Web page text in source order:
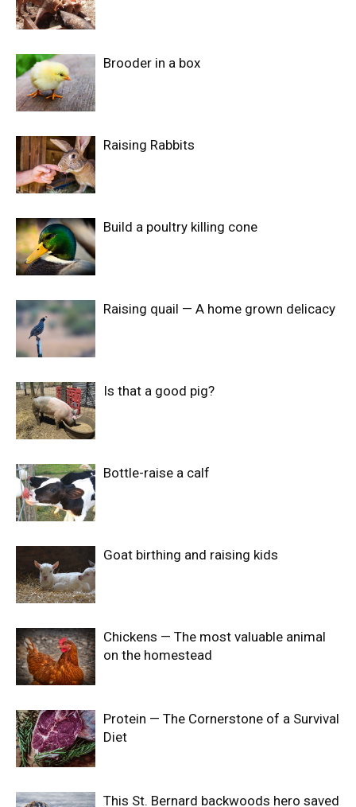
Brooder in a box
Raising Rabbits
Build a poultry killing cone
Raising quail — A home grown delicacy
Is that a good pig?
Bottle-raise a calf
Goat birthing and raising kids
Chickens — The most valuable animal
on the homestead
Protein — The Cornerstone of a Survival
Diet
This St. Bernard backwoods hero saved